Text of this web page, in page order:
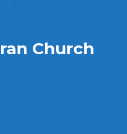
Church